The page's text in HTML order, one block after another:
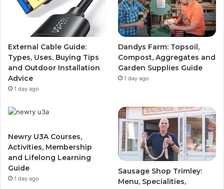
External Cable Guide:
Types, Uses, Buying Tips
and Outdoor Installation
Advice
1 day ago
Dandys Farm: Topsoil,
Compost, Aggregates and
Garden Supplies Guide
1 day ago
Newry U3A Courses,
Activities, Membership
and Lifelong Learning
Guide
1 day ago
Sausage Shop Trimley:
Menu, Specialities,